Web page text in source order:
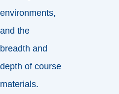
environments,
and the
breadth and
depth of course
materials.